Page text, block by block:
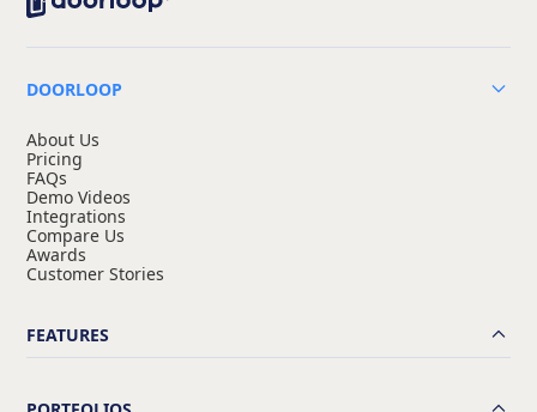
DOORLOOP
About Us
Pricing
FAQs
Demo Videos
Integrations
Compare Us
Awards
Customer Stories
FEATURES